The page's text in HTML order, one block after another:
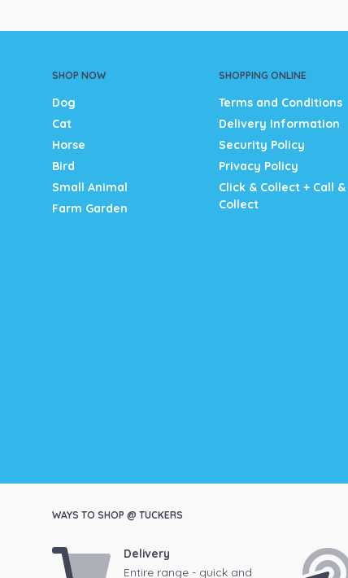
SHOP NOW
Dog
Cat
Horse
Bird
Small Animal
Farm Garden
SHOPPING ONLINE
Terms and Conditions
Delivery Information
Security Policy
Privacy Policy
Click & Collect + Call &
Collect
WAYS TO SHOP @ TUCKERS
Delivery
Entire range - quick and